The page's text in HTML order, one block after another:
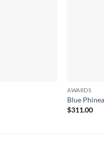
AWARDS
Blue
$311.00